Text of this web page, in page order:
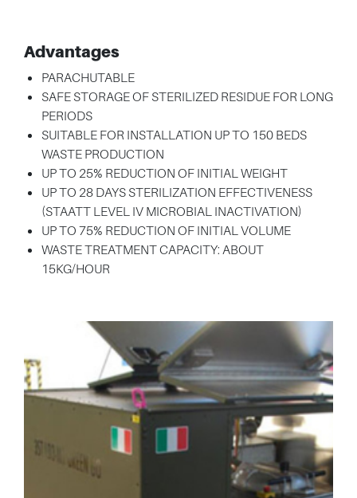
Advantages
PARACHUTABLE
SAFE STORAGE OF STERILIZED RESIDUE FOR LONG
PERIODS
SUITABLE FOR INSTALLATION UP TO 150 BEDS
WASTE PRODUCTION
UP TO 25% REDUCTION OF INITIAL WEIGHT
UP TO 28 DAYS STERILIZATION EFFECTIVENESS
(STAATT LEVEL IV MICROBIAL INACTIVATION)
UP TO 75% REDUCTION OF INITIAL VOLUME
WASTE TREATMENT CAPACITY: ABOUT
15KG/HOUR